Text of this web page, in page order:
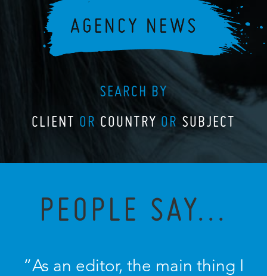
SEARCH BY
CLIENT OR COUNTRY OR SUBJECT
PEOPLE SAY...
“As an editor, the main thing I